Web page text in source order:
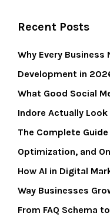
Recent Posts
Why Every
Development in
What Good Social
Indore Actually
The Complete
Optimization, and
How AI in Digital
Way Businesses
From FAQ Schema